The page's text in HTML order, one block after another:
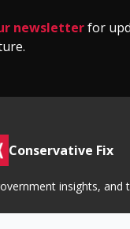
newsletterfor
Conservative Fix
insights,